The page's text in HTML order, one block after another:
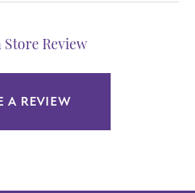
Store Review
A REVIEW